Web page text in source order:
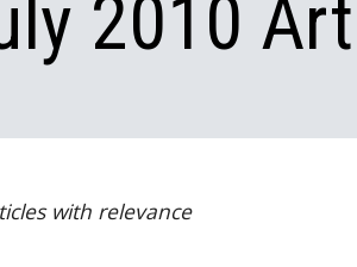
2010
with relevance